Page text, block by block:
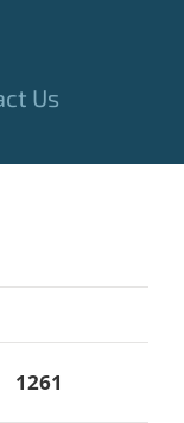
Us
1261